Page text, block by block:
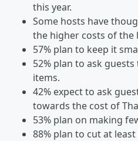
this year.
Some hosts have
the higher costs of the
57% plan to keep it
52% plan to ask
items.
42% expect to ask
towards the cost of
53% plan on making
88% plan to cut at